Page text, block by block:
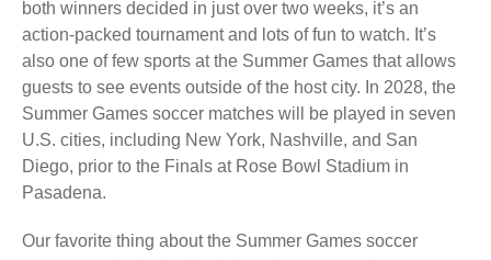
both winners decided in just over two weeks, it’s an
action-packed tournament and lots of fun to watch. It’s
also one of few sports at the Summer Games that allows
guests to see events outside of the host city. In 2028, the
Summer Games soccer matches will be played in seven
U.S. cities, including New York, Nashville, and San
Diego, prior to the Finals at Rose Bowl Stadium in
Pasadena.
Our favorite thing about the Summer Games soccer